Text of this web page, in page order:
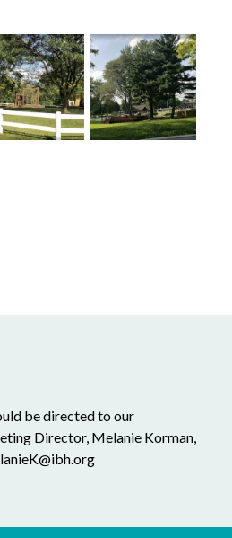
be directed to our
Director, Melanie Korman,